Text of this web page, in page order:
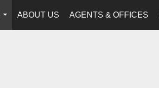
...
ABOUT US AGENTS & OFFICES